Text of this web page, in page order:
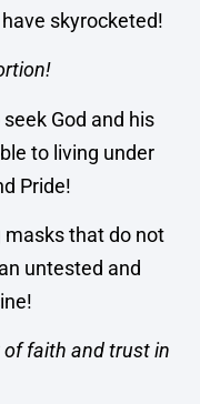
skyrocketed!
God and his
to living under
Pride!
that do not
untested and
of faith and trust in